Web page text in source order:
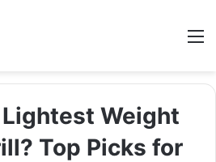
Weight
Top Picks for